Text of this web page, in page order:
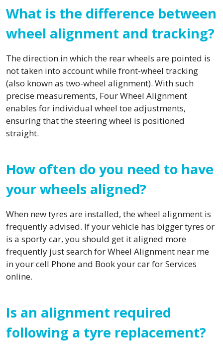
What is the difference between
wheel alignment and tracking?
The direction in which the rear wheels are pointed is
not taken into account while front-wheel tracking
(also known as two-wheel alignment). With such
precise measurements, Four Wheel Alignment
enables for individual wheel toe adjustments,
ensuring that the steering wheel is positioned
straight.
How often do you need to have
your wheels aligned?
When new tyres are installed, the wheel alignment is
frequently advised. If your vehicle has bigger tyres or
is a sporty car, you should get it aligned more
frequently just search for Wheel Alignment near me
in your cell Phone and Book your car for Services
online.
Is an alignment required
following a tyre replacement?